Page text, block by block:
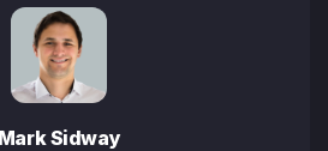
Mark Sidway